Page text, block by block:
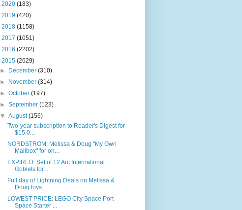
2020 (183)
2019 (420)
2018 (1158)
2017 (1051)
2016 (2202)
2015 (2629)
►
December(310)
►
November(314)
►October(197)
►September(123)
▼August(156)
Two-year subscription to Reader's Digest for
$15.0...
NORDSTROM: Melissa & Doug "My Own
Mailbox" for on...
EXPIRED: Set of 12 Arc International
Goblets for ...
Full day of Lightning Deals on Melissa &
Doug toys...
LOWEST PRICE: LEGO City Space Port
Space Starter ...